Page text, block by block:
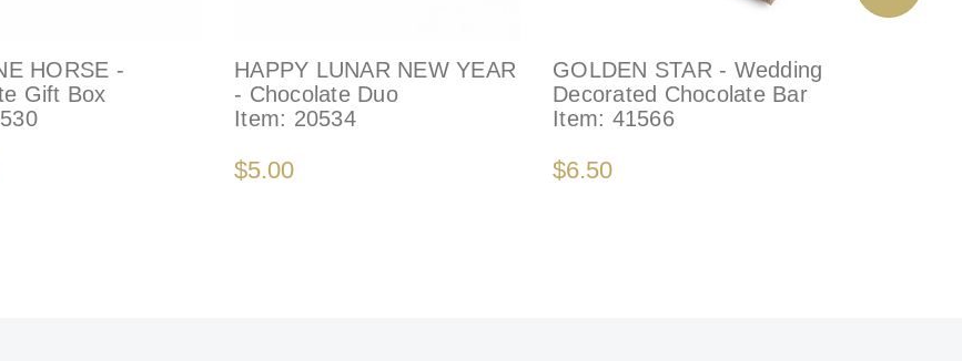
HORSE -
Gift Box
HAPPY LUNAR NEW YEAR
- Chocolate Duo
Item: 20534
$5.00
GOLDEN STAR - Wedding
Decorated Chocolate Bar
Item: 41566
$6.50